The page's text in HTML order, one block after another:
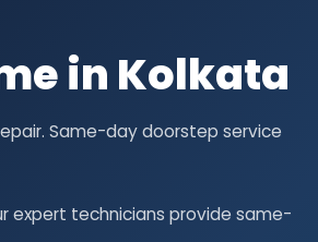
in Kolkata
Same-day doorstep service
expert technicians provide same-